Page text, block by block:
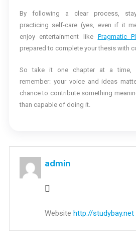
By following a clear process,
practicing self-care (yes, even if it
enjoy entertainment like Pragmatic
prepared to complete your thesis with
So take it one chapter at a time,
remember: your voice and ideas
chance to contribute something
than capable of doing it.
admin
Website http://studybay.net